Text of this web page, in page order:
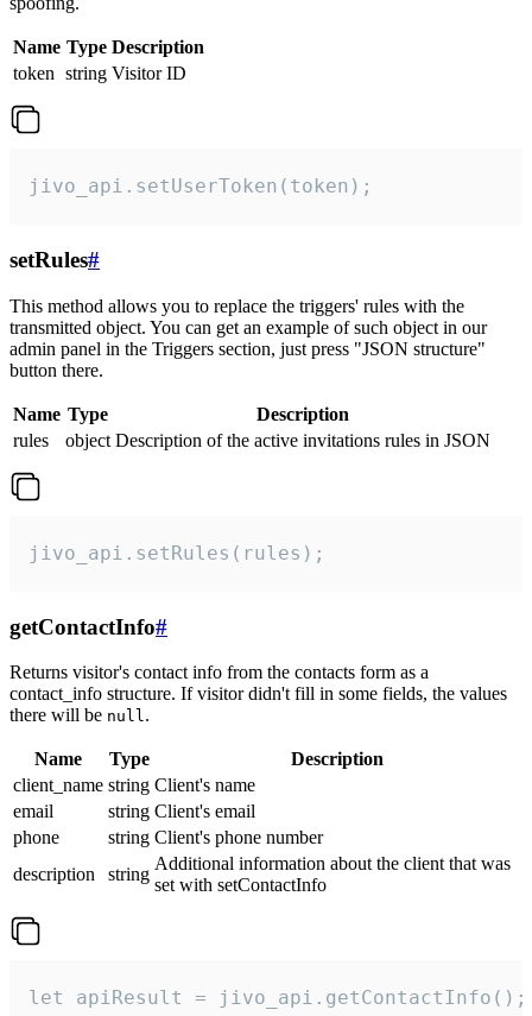
Name Type Description
token string Visitor ID
jivo_api.setUserToken(token);
setRules#
This method allows you to replace the triggers' rules with the
transmitted object. You can get an example of such object in our
admin panel in the Triggers section, just press "JSON structure"
button there.
Name Type
Description
rules
object Description of the active invitations rules in JSON
jivo_api.setRules(rules);
getContactInfo#
Returns visitor's contact info from the contacts form as a
contact_info structure. If visitor didn't fill in some fields, the values
there will be null.
Name Type
Description
client_name string Client's name
email
string Client's email
phone
string Client's phone number
description
string
Additional information about the client that was
set with setContactInfo
let apiResult = jivo_api.getContactInfo();